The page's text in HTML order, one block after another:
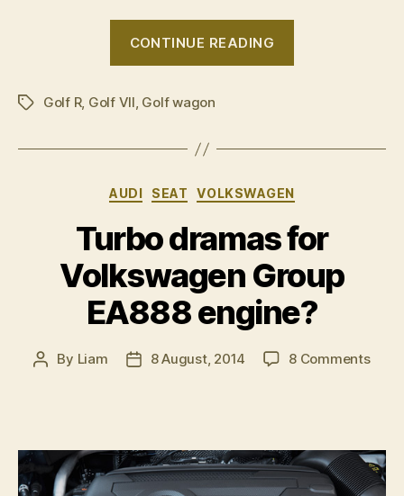
CONTINUE READING
possible
launch”
TagsGolf R, Golf VII, Golf wagon
Categories
AUDI SEAT VOLKSWAGEN
Turbo dramas for
Volkswagen Group
EA888 engine?
Post
By Liam
Post8 August, 2014 8 Commentson